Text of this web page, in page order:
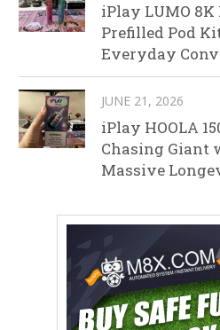
iPlay LUMO
Prefilled Pod
Everyday
JUNE 21, 2026
iPlay HOOLA
Chasing Giant
Massive